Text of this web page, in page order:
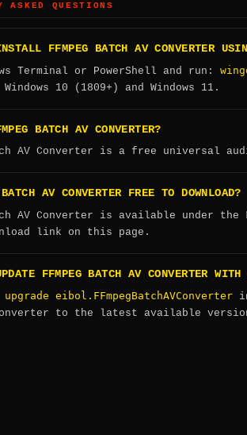
ASKED QUESTIONS
FFMPEG BATCH AV CONVERTER
Terminal or PowerShell and run:
10 (1809+) and Windows 11.
BATCH AV CONVERTER?
AV Converter is a free universal
AV CONVERTER FREE TO DOWNLOAD?
AV Converter is available under
link on this page.
FFMPEG BATCH AV CONVERTER WITH
eibol.FFmpegBatchAVConverter
to the latest available